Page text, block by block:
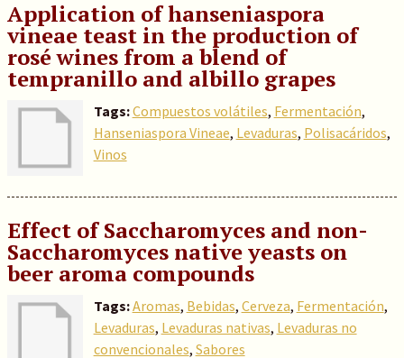
Application of hanseniaspora
vineae teast in the production of
rosé wines from a blend of
tempranillo and albillo grapes
Tags:Compuestos volátiles, Fermentación,
Hanseniaspora Vineae, Levaduras, Polisacáridos,
Vinos
Effect of Saccharomyces and non-
Saccharomyces native yeasts on
beer aroma compounds
Tags:Aromas, Bebidas, Cerveza, Fermentación,
Levaduras, Levaduras nativas, Levaduras no
convencionales, Sabores